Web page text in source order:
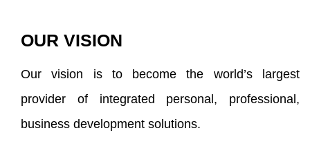
OUR VISION
Our vision is to become the world’s largest
provider of integrated personal, professional,
business development solutions.